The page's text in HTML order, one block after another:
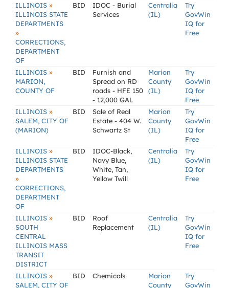
ILLINOIS »
ILLINOIS STATE
DEPARTMENTS
»
CORRECTIONS,
DEPARTMENT
OF
BID
IDOC - Burial
Services
Centralia
(IL)
Try
GovWin
IQ for
Free
ILLINOIS »
MARION,
COUNTY OF
BID
Furnish and
Spread on RD
roads - HFE 150
- 12,000 GAL
Marion
County
(IL)
Try
GovWin
IQ for
Free
ILLINOIS »
SALEM, CITY OF
(MARION)
BID
Sale of Real
Estate - 404 W.
Schwartz St
Marion
County
(IL)
Try
GovWin
IQ for
Free
ILLINOIS »
ILLINOIS STATE
DEPARTMENTS
»
CORRECTIONS,
DEPARTMENT
OF
BID
IDOC-Black,
Navy Blue,
White, Tan,
Yellow Twill
Centralia
(IL)
Try
GovWin
IQ for
Free
ILLINOIS »
SOUTH
CENTRAL
ILLINOIS MASS
TRANSIT
DISTRICT
BID
Roof
Replacement
Centralia
(IL)
Try
GovWin
IQ for
Free
ILLINOIS »
SALEM, CITY OF
BID Chemicals
Marion
County
Try
GovWin